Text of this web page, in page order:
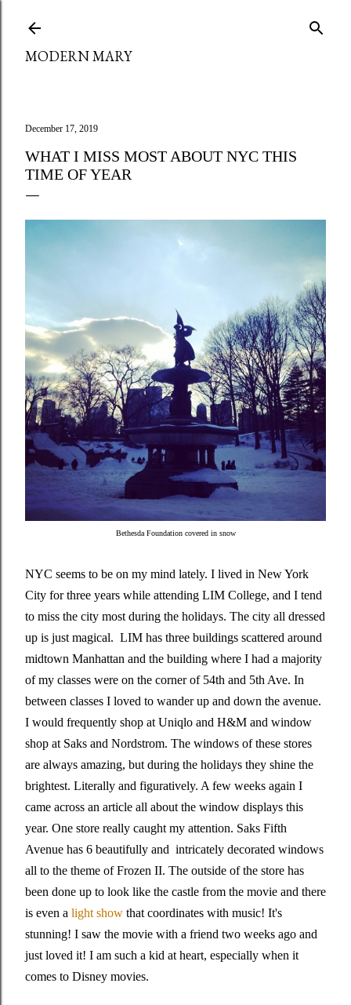
MODERN MARY
December 17, 2019
WHAT I MISS MOST ABOUT NYC THIS
TIME OF YEAR
Bethesda Foundation covered in snow
NYC seems to be on my mind lately. I lived in New York
City for three years while attending LIM College, and I tend
to miss the city most during the holidays. The city all dressed
up is just magical. LIM has three buildings scattered around
midtown Manhattan and the building where I had a majority
of my classes were on the corner of 54th and 5th Ave. In
between classes I loved to wander up and down the avenue.
I would frequently shop at Uniqlo and H&M and window
shop at Saks and Nordstrom. The windows of these stores
are always amazing, but during the holidays they shine the
brightest. Literally and figuratively. A few weeks again I
came across an article all about the window displays this
year. One store really caught my attention. Saks Fifth
Avenue has 6 beautifully and intricately decorated windows
all to the theme of Frozen II. The outside of the store has
been done up to look like the castle from the movie and there
is even a light show that coordinates with music! It's
stunning! I saw the movie with a friend two weeks ago and
just loved it! I am such a kid at heart, especially when it
comes to Disney movies.